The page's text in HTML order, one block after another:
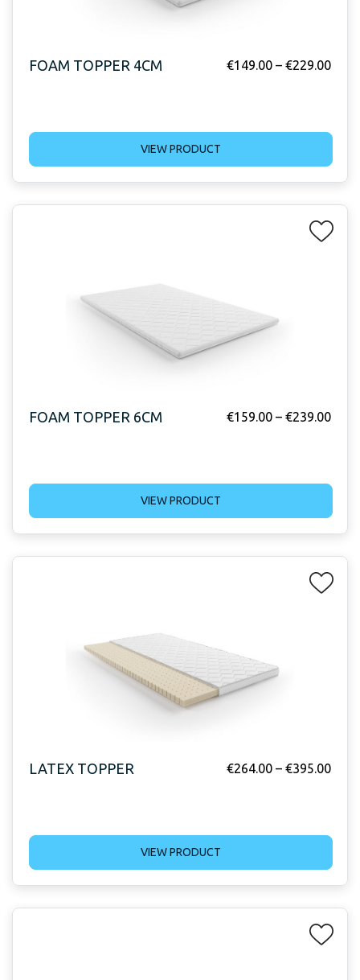
FOAM TOPPER 4CM €149.00 – €229.00
VIEW PRODUCT
FOAM TOPPER 6CM €159.00 – €239.00
VIEW PRODUCT
LATEX TOPPER €264.00 – €395.00
VIEW PRODUCT